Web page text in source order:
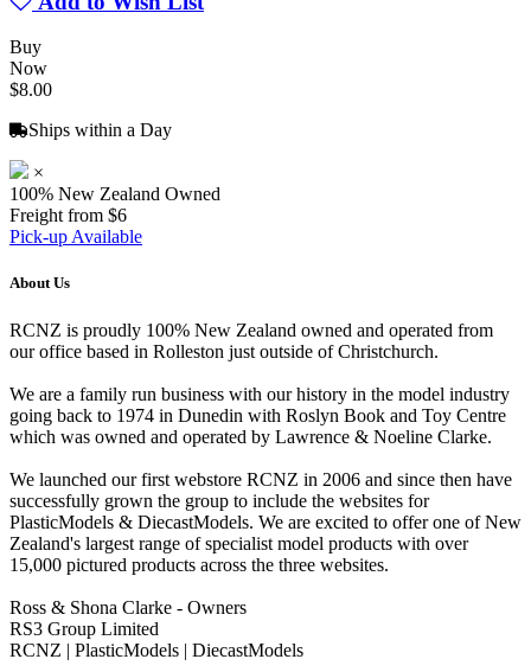
Buy
Now
$8.00
Ships within a Day
×
100% New Zealand Owned
Freight from $6
Pick-up Available
About Us
RCNZ is proudly 100% New Zealand owned and operated from
our office based in Rolleston just outside of Christchurch.
We are a family run business with our history in the model industry
going back to 1974 in Dunedin with Roslyn Book and Toy Centre
which was owned and operated by Lawrence & Noeline Clarke.
We launched our first webstore RCNZ in 2006 and since then have
successfully grown the group to include the websites for
PlasticModels & DiecastModels. We are excited to offer one of New
Zealand's largest range of specialist model products with over
15,000 pictured products across the three websites.
Ross & Shona Clarke - Owners
RS3 Group Limited
RCNZ | PlasticModels | DiecastModels